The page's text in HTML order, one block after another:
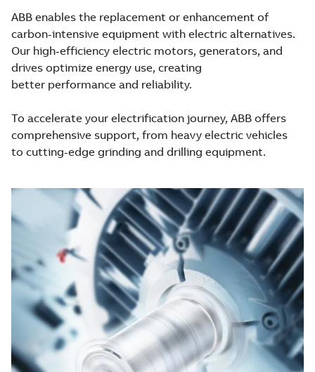
ABB enables the replacement or enhancement of
carbon-intensive equipment with electric alternatives.
Our high-efficiency electric motors, generators, and
drives optimize energy use, creating
better performance and reliability.
To accelerate your electrification journey, ABB offers
comprehensive support, from heavy electric vehicles
to cutting-edge grinding and drilling equipment.